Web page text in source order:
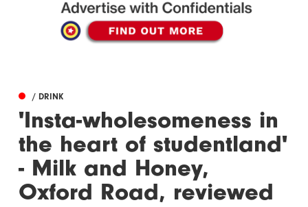
/ DRINK
'Insta-wholesomeness in
the heart of studentland'
- Milk and Honey,
Oxford Road, reviewed